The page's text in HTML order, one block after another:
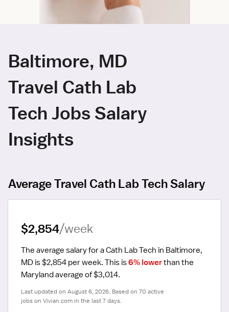
Baltimore, MD
Travel Cath Lab
Tech Jobs Salary
Insights
Average Travel Cath Lab Tech Salary
$2,854/week
The average salary for a Cath Lab Tech in Baltimore,
MD is $2,854 per week. This is 6% lower than the
Maryland average of $3,014.
Last updated on August 6, 2026. Based on 70 active
jobs on Vivian.com in the last 7 days.